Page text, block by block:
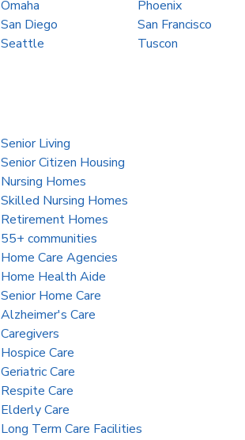
Omaha
Phoenix
San Diego
San Francisco
Seattle Tuscon
Senior Living
Senior Citizen Housing
Nursing Homes
Skilled Nursing Homes
Retirement Homes
55+ communities
Home Care Agencies
Home Health Aide
Senior Home Care
Alzheimer's Care
Caregivers
Hospice Care
Geriatric Care
Respite Care
Elderly Care
Long Term Care Facilities